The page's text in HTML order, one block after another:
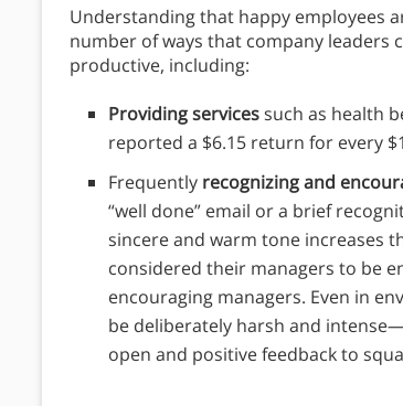
Understanding that happy employees
number of ways that company leaders
productive, including:
Providing servicessuch as health
reported a $6.15 return for every
Frequently recognizing and
“well done” email or a brief
sincere and warm tone increases
considered their managers to be
encouraging managers. Even in
be deliberately harsh and
open and positive feedback to